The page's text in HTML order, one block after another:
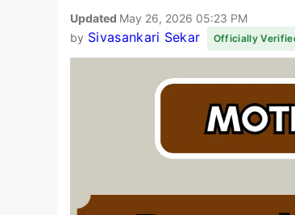
Updated May 26, 2026 05:23 PM
by Sivasankari Sekar Officially